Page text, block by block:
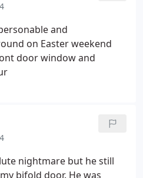
and
on Easter weekend
door window and
nightmare but he still
bifold door. He was